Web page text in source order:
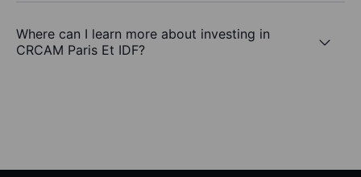
Where can I learn more about investing in
CRCAM Paris Et IDF?